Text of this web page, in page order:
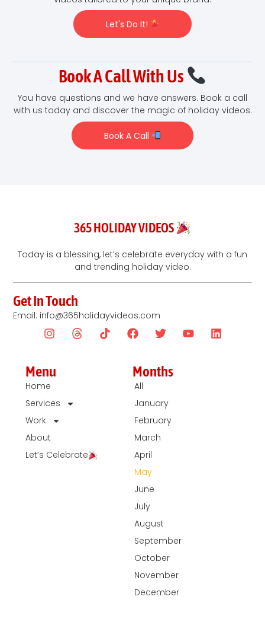
Let's Do It!
Book A Call With Us
You have questions and we have answers. Book a call
with us today and discover the magic of holiday videos.
Book A Call
365 HOLIDAY VIDEOS
Today is a blessing, let’s celebrate everyday with a fun
and trending holiday video.
Get In Touch
Email: info@365holidayvideos.com
Menu
Home
Services
Work
About
Let’s Celebrate
Months
All
January
February
March
April
May
June
July
August
September
October
November
December